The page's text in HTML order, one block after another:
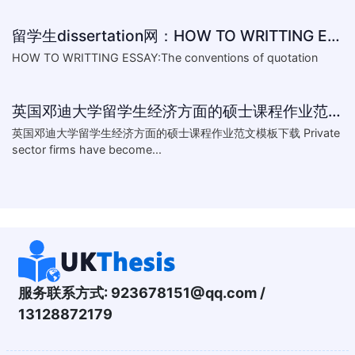
留学生dissertation网：HOW TO WRITTING ESSAY:The conventions of
HOW TO WRITTING ESSAY:The conventions of quotation
英国邓迪大学留学生经济方面的硕士课程作业范文模板下载-What are the major obstacles that confront Chinese private firms in today
英国邓迪大学留学生经济方面的硕士课程作业范文模板下载 Private
sector firms have become...
服务联系方式: 923678151@qq.com /
13128872179